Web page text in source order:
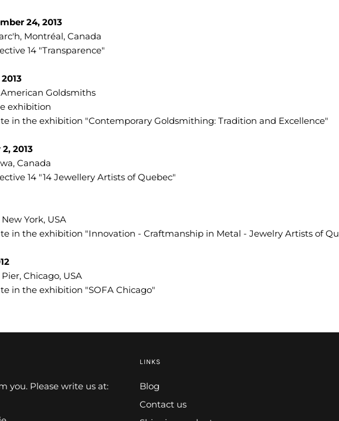
24, 2013
Montréal, Canada
14 "Transparence"
Goldsmiths
exhibition
in the exhibition "Contemporary Goldsmithing: Tradition and Excellence"
2013
Canada
14 "14 Jewellery Artists of Quebec"
York, USA
in the exhibition "Innovation - Craftmanship in Metal - Jewelry Artists of
Chicago, USA
in the exhibition "SOFA Chicago"
you. Please write us at:
LINKS
Blog
Contact us